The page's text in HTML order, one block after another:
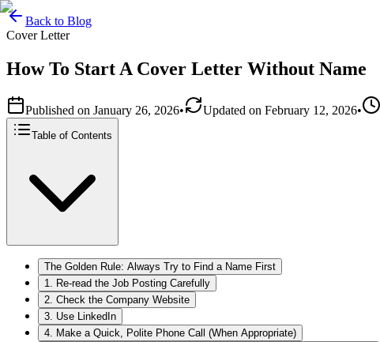
Back to Blog
Cover Letter
How To Start A Cover Letter Without Name
Published on January 26, 2026• Updated on February 12, 2026•
Table of Contents
The Golden Rule: Always Try to Find a Name First
1. Re-read the Job Posting Carefully
2. Check the Company Website
3. Use LinkedIn
4. Make a Quick, Polite Phone Call (When Appropriate)